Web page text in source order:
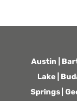
Austin
Lake |
Springs